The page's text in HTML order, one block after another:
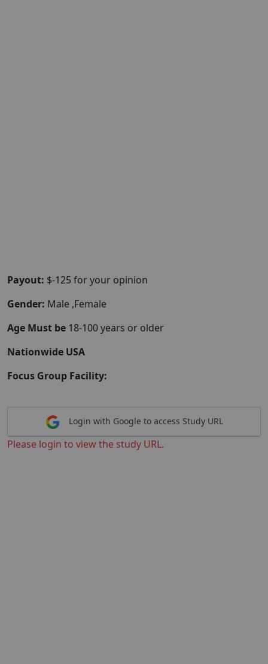
Payout: $-125 for your opinion
Gender: Male ,Female
Age Must be 18-100 years or older
Nationwide USA
Focus Group Facility:
Login with Google to access Study URL
Please login to view the study URL.